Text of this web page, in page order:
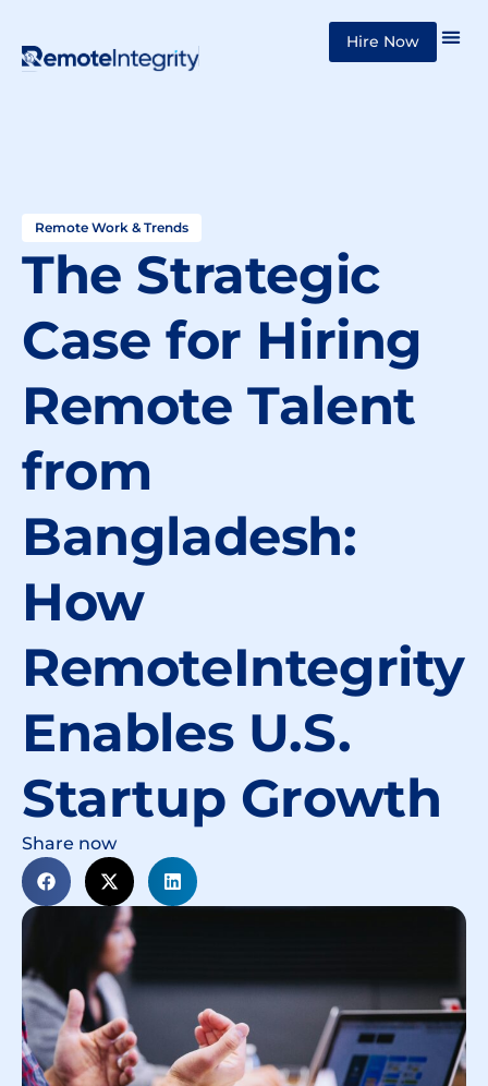
Skip
Hire Now
Remote Work & Trends
The Strategic
Case for Hiring
Remote Talent
from
Bangladesh:
How
RemoteIntegrity
Enables U.S.
Startup Growth
Share now